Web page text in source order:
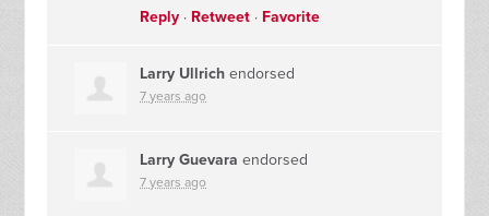
Reply · Retweet · Favorite
Larry Ullrich endorsed
7 years ago
Larry Guevara endorsed
7 years ago